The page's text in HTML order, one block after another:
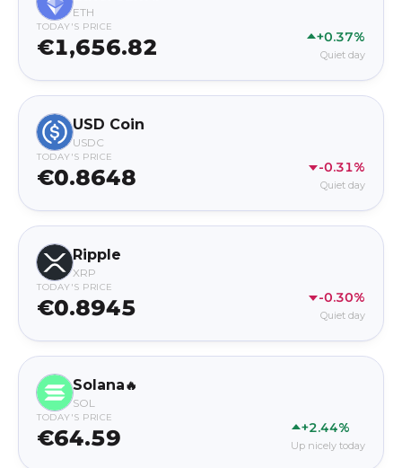
ETH
TODAY'S PRICE
€1,656.82 +0.37%
Quiet day
USD Coin
USDC
TODAY'S PRICE
€0.8648 -0.31%
Quiet day
Ripple
XRP
TODAY'S PRICE
€0.8945 -0.30%
Quiet day
Solana🔥
SOL
TODAY'S PRICE
€64.59 +2.44%
Up nicely today